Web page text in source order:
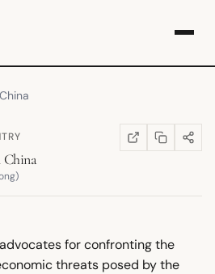
China
WIKIPEDIA
(OPENS IN NEW
COPY LINK
SHARE
China
for confronting the
threats posed by the